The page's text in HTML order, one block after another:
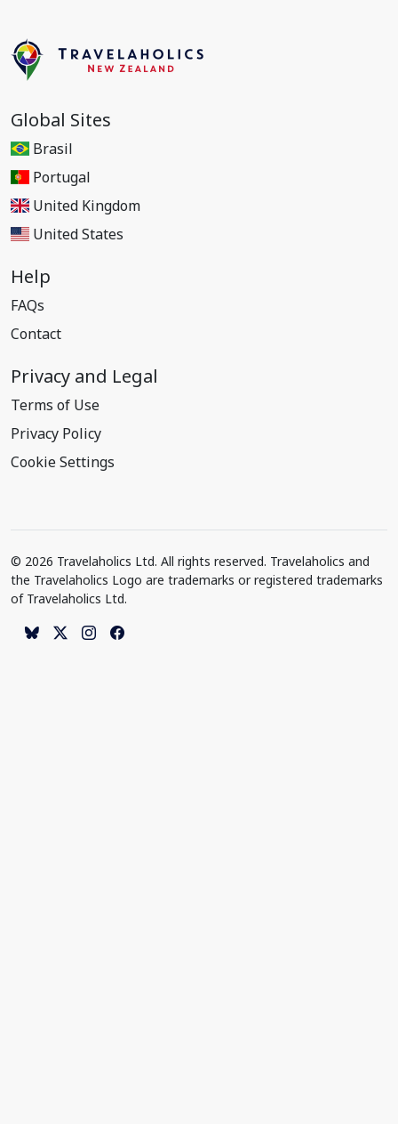
Global Sites
Brasil
Portugal
United Kingdom
United States
Help
FAQs
Contact
Privacy and Legal
Terms of Use
Privacy Policy
Cookie Settings
© 2026 Travelaholics Ltd. All rights reserved. Travelaholics and
the Travelaholics Logo are trademarks or registered trademarks
of Travelaholics Ltd.